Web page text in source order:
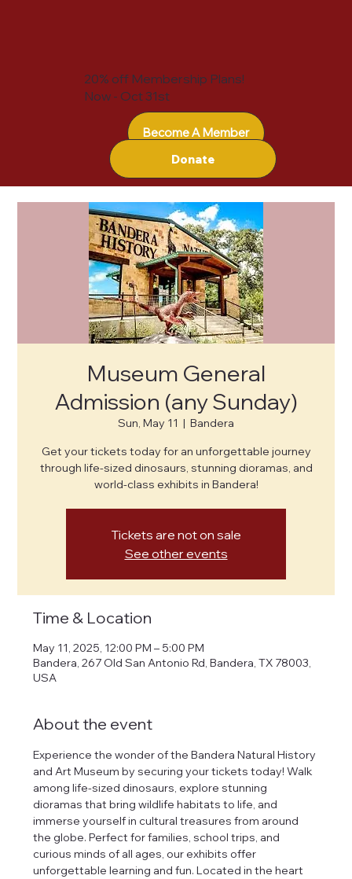
Become A Member
Donate
20% off Membership Plans!
Now - Oct 31st
Museum General
Admission (any Sunday)
Sun, May 11
  |
Bandera
Get your tickets today for an unforgettable journey
through life-sized dinosaurs, stunning dioramas, and
world-class exhibits in Bandera!
Tickets are not on sale
See other events
Time & Location
May 11, 2025, 12:00 PM – 5:00 PM
Bandera, 267 Old San Antonio Rd, Bandera, TX 78003,
USA
About the event
Experience the wonder of the Bandera Natural History
and Art Museum by securing your tickets today! Walk
among life-sized dinosaurs, explore stunning
dioramas that bring wildlife habitats to life, and
immerse yourself in cultural treasures from around
the globe. Perfect for families, school trips, and
curious minds of all ages, our exhibits offer
unforgettable learning and fun. Located in the heart